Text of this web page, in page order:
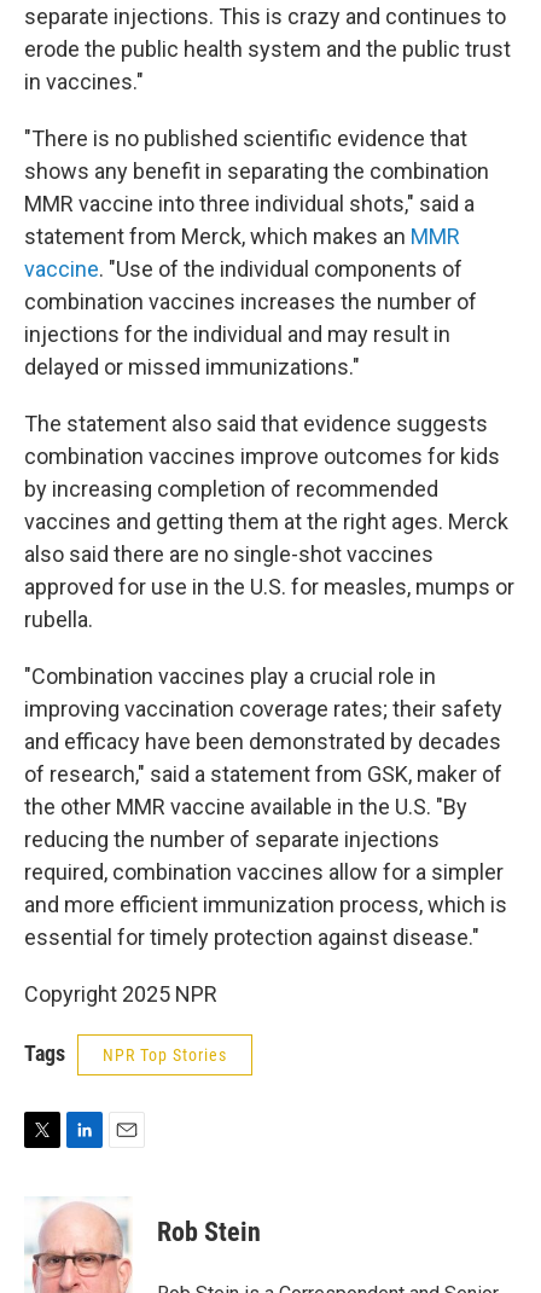
separate injections. This is crazy and continues to
erode the public health system and the public trust
in vaccines."
"There is no published scientific evidence that
shows any benefit in separating the combination
MMR vaccine into three individual shots," said a
statement from Merck, which makes an MMR
vaccine. "Use of the individual components of
combination vaccines increases the number of
injections for the individual and may result in
delayed or missed immunizations."
The statement also said that evidence suggests
combination vaccines improve outcomes for kids
by increasing completion of recommended
vaccines and getting them at the right ages. Merck
also said there are no single-shot vaccines
approved for use in the U.S. for measles, mumps or
rubella.
"Combination vaccines play a crucial role in
improving vaccination coverage rates; their safety
and efficacy have been demonstrated by decades
of research," said a statement from GSK, maker of
the other MMR vaccine available in the U.S. "By
reducing the number of separate injections
required, combination vaccines allow for a simpler
and more efficient immunization process, which is
essential for timely protection against disease."
Copyright 2025 NPR
Tags NPR Top Stories
t
e
n
e
d
i
l
Rob Stein